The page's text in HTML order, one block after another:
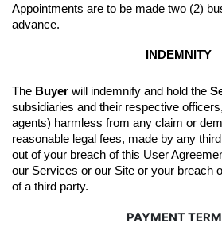
Appointments are to be made two (2)
advance.
INDEMNITY
The Buyer will indemnify and hold the
subsidiaries and their respective
agents) harmless from any claim or
reasonable legal fees, made by any
out of your breach of this User
our Services or our Site or your breach
of a third party.
PAYMENT